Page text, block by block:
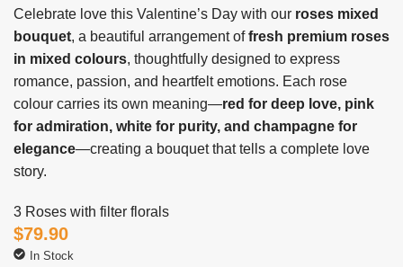
Celebrate love this Valentine’s Day with our roses mixed
bouquet, a beautiful arrangement offresh premium roses
in mixed colours, thoughtfully designed to express
romance, passion, and heartfelt emotions. Each rose
colour carries its own meaning—red for deep love, pink
for admiration, white for purity, and champagne for
elegance—creating a bouquet that tells a complete love
story.
3 Roses with filter florals
$79.90
In Stock